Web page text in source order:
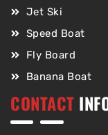
Jet Ski
Speed Boat
Fly Board
Banana Boat
CONTACT